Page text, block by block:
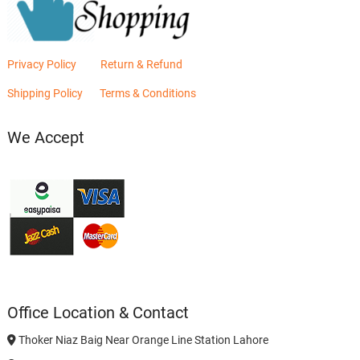
Privacy Policy Return & Refund
Shipping Policy Terms & Conditions
We Accept
Office Location & Contact
Thoker Niaz Baig Near Orange Line Station Lahore